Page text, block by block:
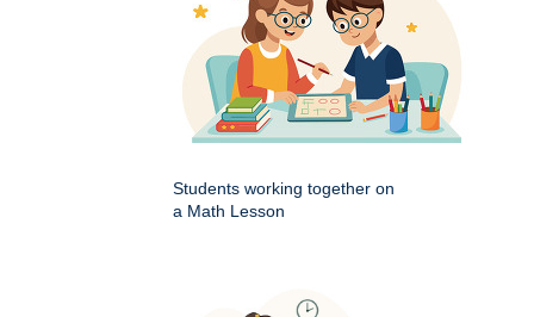
Students working together on
a Math Lesson